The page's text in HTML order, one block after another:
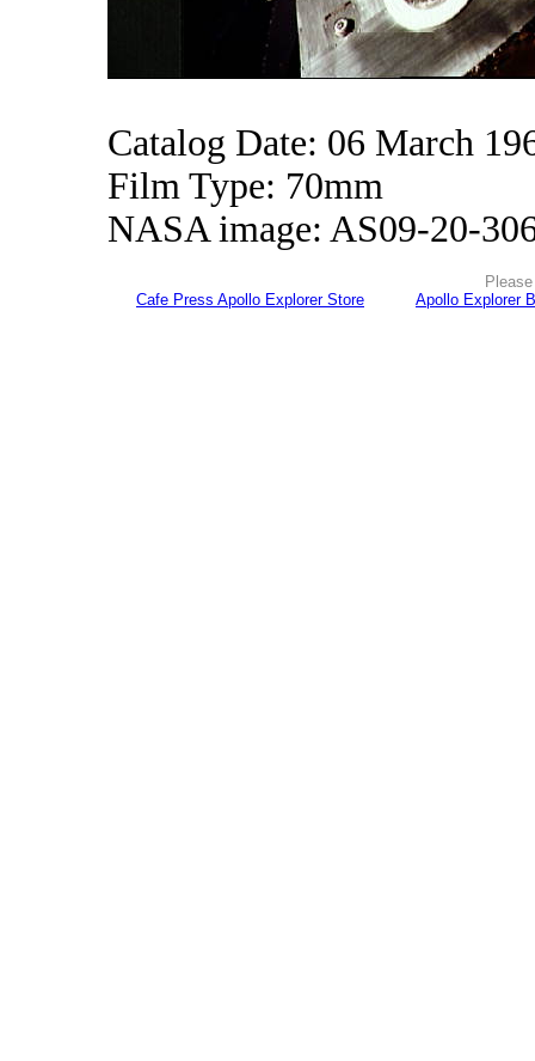
Catalog Date: 06 March
Film Type: 70mm
NASA image: AS09-20-
Cafe Press Apollo Explorer Store
Apollo Explorer